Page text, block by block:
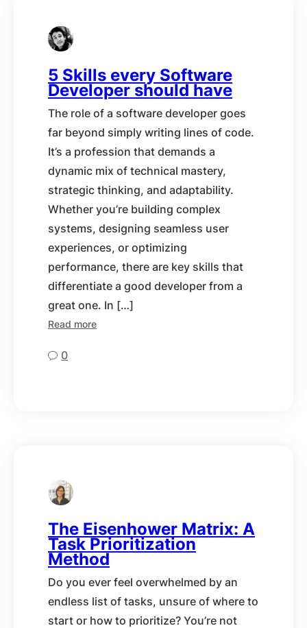
5 Skills every Software
Developer should have
The role of a software developer goes
far beyond simply writing lines of code.
It’s a profession that demands a
dynamic mix of technical mastery,
strategic thinking, and adaptability.
Whether you’re building complex
systems, designing seamless user
experiences, or optimizing
performance, there are key skills that
differentiate a good developer from a
great one. In […]
Read more
0
The Eisenhower Matrix: A
Task Prioritization
Method
Do you ever feel overwhelmed by an
endless list of tasks, unsure of where to
start or how to prioritize? You’re not